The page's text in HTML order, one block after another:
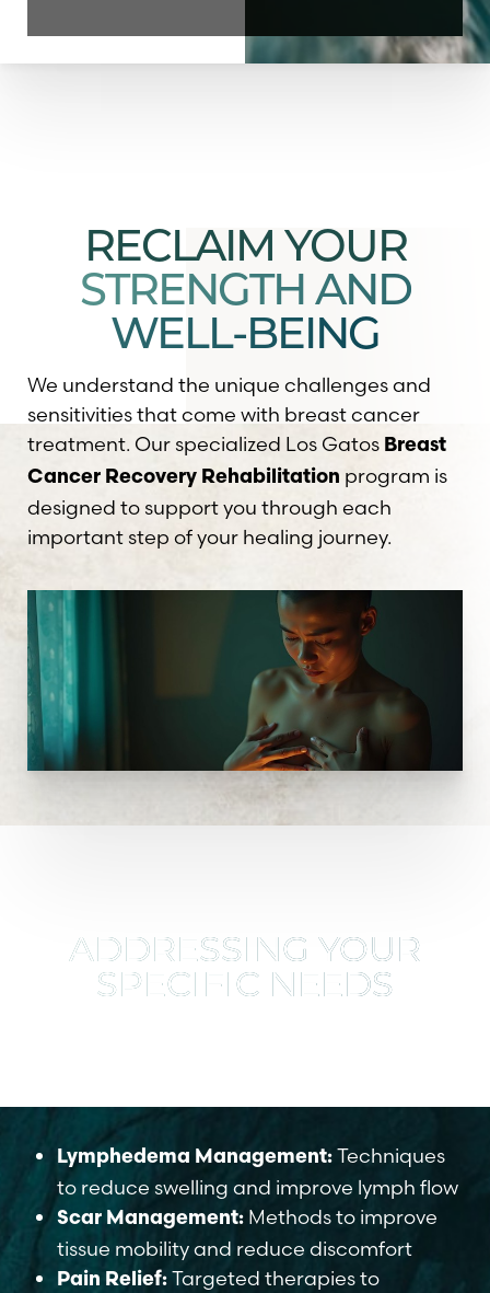
RECLAIM YOUR
STRENGTH AND
WELL-BEING
We understand the unique challenges and
sensitivities that come with breast cancer
treatment. Our specialized Los Gatos Breast
Cancer Recovery Rehabilitation program is
designed to support you through each
important step of your healing journey.
ADDRESSING YOUR
SPECIFIC NEEDS
Lymphedema Management: Techniques
to reduce swelling and improve lymph flow
Scar Management: Methods to improve
tissue mobility and reduce discomfort
Pain Relief: Targeted therapies to